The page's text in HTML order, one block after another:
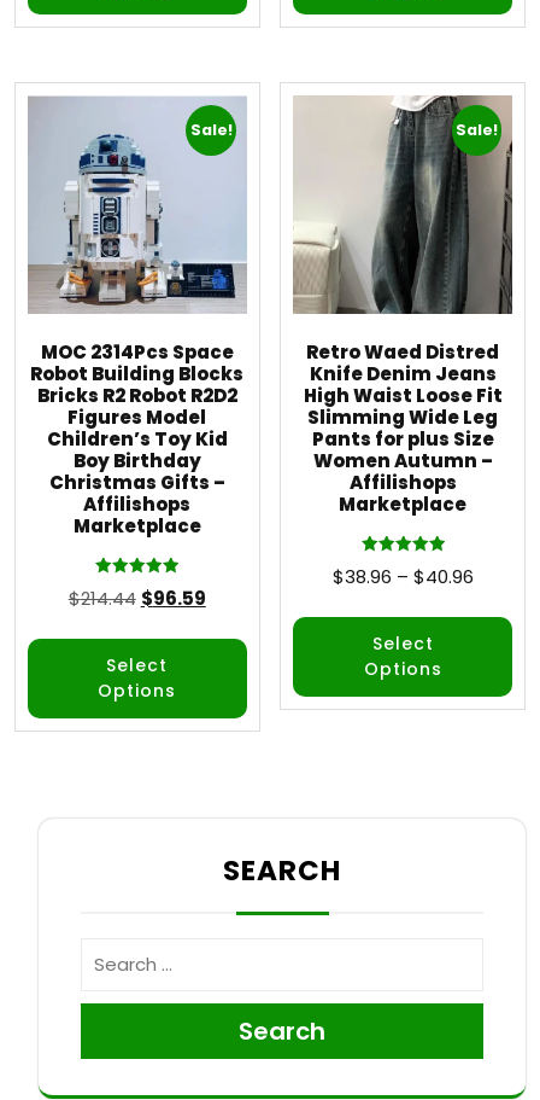
Sale!
MOC 2314Pcs Space
Robot Building Blocks
Bricks R2 Robot R2D2
Figures Model
Children’s Toy Kid
Boy Birthday
Christmas Gifts –
Affilishops
Marketplace
Rated
5.00
$214.44 $96.59
Select
Options
Sale!
Retro Waed Distred
Knife Denim Jeans
High Waist Loose Fit
Slimming Wide Leg
Pants for plus Size
Women Autumn –
Affilishops
Marketplace
Rated
5.00
$38.96 – $40.96
Select
Options
SEARCH
Search